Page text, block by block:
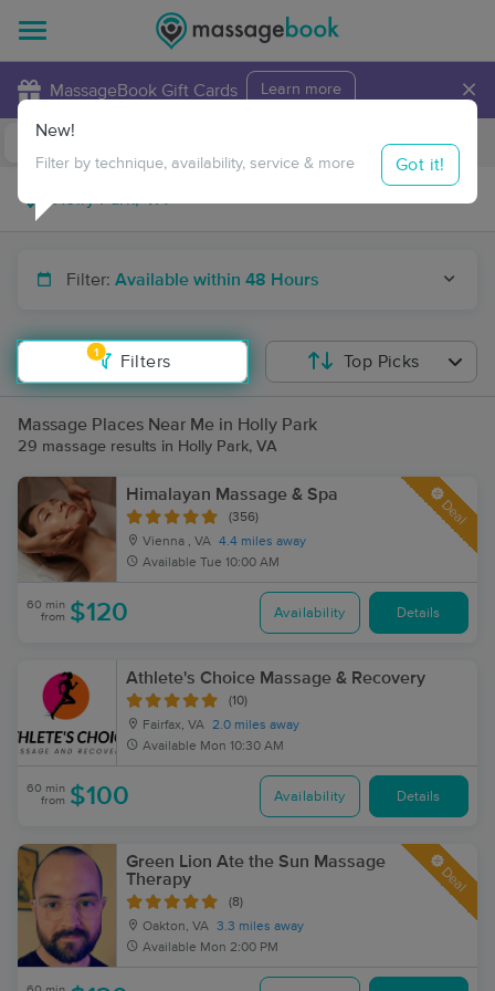
MassageBook Gift Cards Learn more ×
Travel to me
Filter: Available within 48 Hours
1
Filters
New!
Filter by technique, availability, service & more Got it!
Top Picks
Massage Places Near Me in Holly Park
29 massage results in Holly Park, VA
Himalayan Massage & Spa
(356)
Vienna , VA 4.4 miles away
Available Tue 10:00 AM
Deal
60 min
from $120 Availability Details
Athlete's Choice Massage & Recovery
(10)
Fairfax, VA 2.0 miles away
Available Mon 10:30 AM
60 min
from $100 Availability Details
Green Lion Ate the Sun Massage
Therapy
(8)
Oakton, VA 3.3 miles away
Available Mon 2:00 PM
Deal